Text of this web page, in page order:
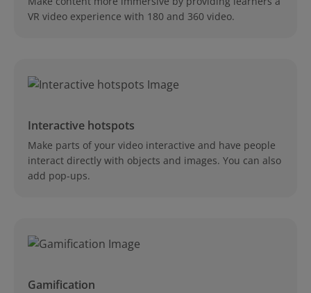
VR video experience with 180 and 360 video.
Interactive hotspots
Make parts of your video interactive and have people
interact directly with objects and images. You can also
add pop-ups.
Gamification